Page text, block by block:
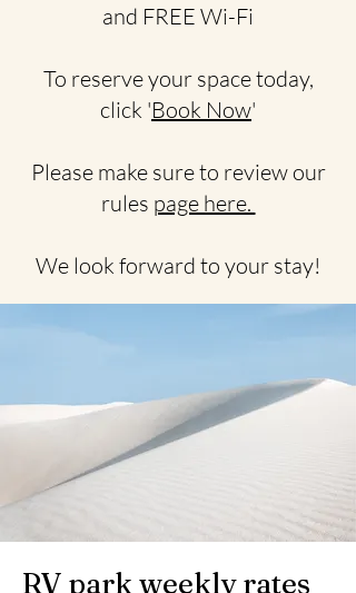
and FREE Wi-Fi
To reserve your space today,
click 'Book Now'
Please make sure to review our
rules page here.
We look forward to your stay!
RV park weekly rates